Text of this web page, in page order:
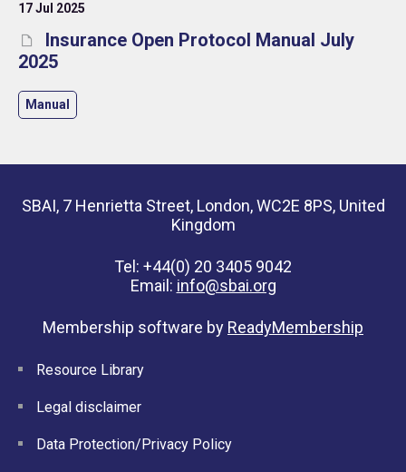
17 Jul 2025
Insurance Open Protocol Manual July
2025
Manual
SBAI, 7 Henrietta Street, London, WC2E 8PS, United
Kingdom
Tel: +44(0) 20 3405 9042
Email: info@sbai.org
Membership software by ReadyMembership
Resource Library
Legal disclaimer
Data Protection/Privacy Policy